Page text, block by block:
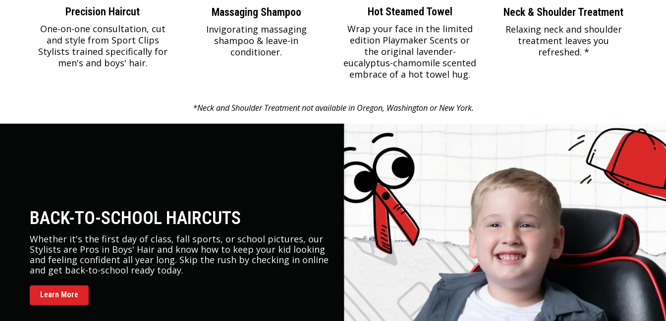
Precision Haircut
One-on-one consultation, cut
and style from Sport Clips
Stylists trained specifically for
men's and boys' hair.
Massaging Shampoo
Invigorating massaging
shampoo & leave-in
conditioner.
Hot Steamed Towel
Wrap your face in the limited
edition Playmaker Scents or
the original lavender-
eucalyptus-chamomile scented
embrace of a hot towel hug.
Neck & Shoulder Treatment
Relaxing neck and shoulder
treatment leaves you
refreshed. *
*Neck and Shoulder Treatment not available in Oregon, Washington or New York.
BACK-TO-SCHOOL HAIRCUTS
Whether it's the first day of class, fall sports, or school pictures, our
Stylists are Pros in Boys' Hair and know how to keep your kid looking
and feeling confident all year long. Skip the rush by checking in online
and get back-to-school ready today.
Learn More